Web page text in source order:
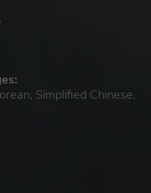
Simplified Chinese,